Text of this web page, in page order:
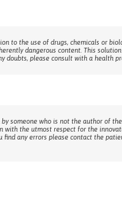
to the use of drugs, chemicals or
dangerous content. This
doubts, please consult with a health
by someone who is not the author of
with the utmost respect for the
find any errors please contact the